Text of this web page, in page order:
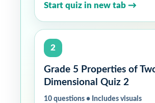
Start quiz in new tab →
2
Grade 5 Properties of
Dimensional Quiz 2
10 questions • Includes visuals